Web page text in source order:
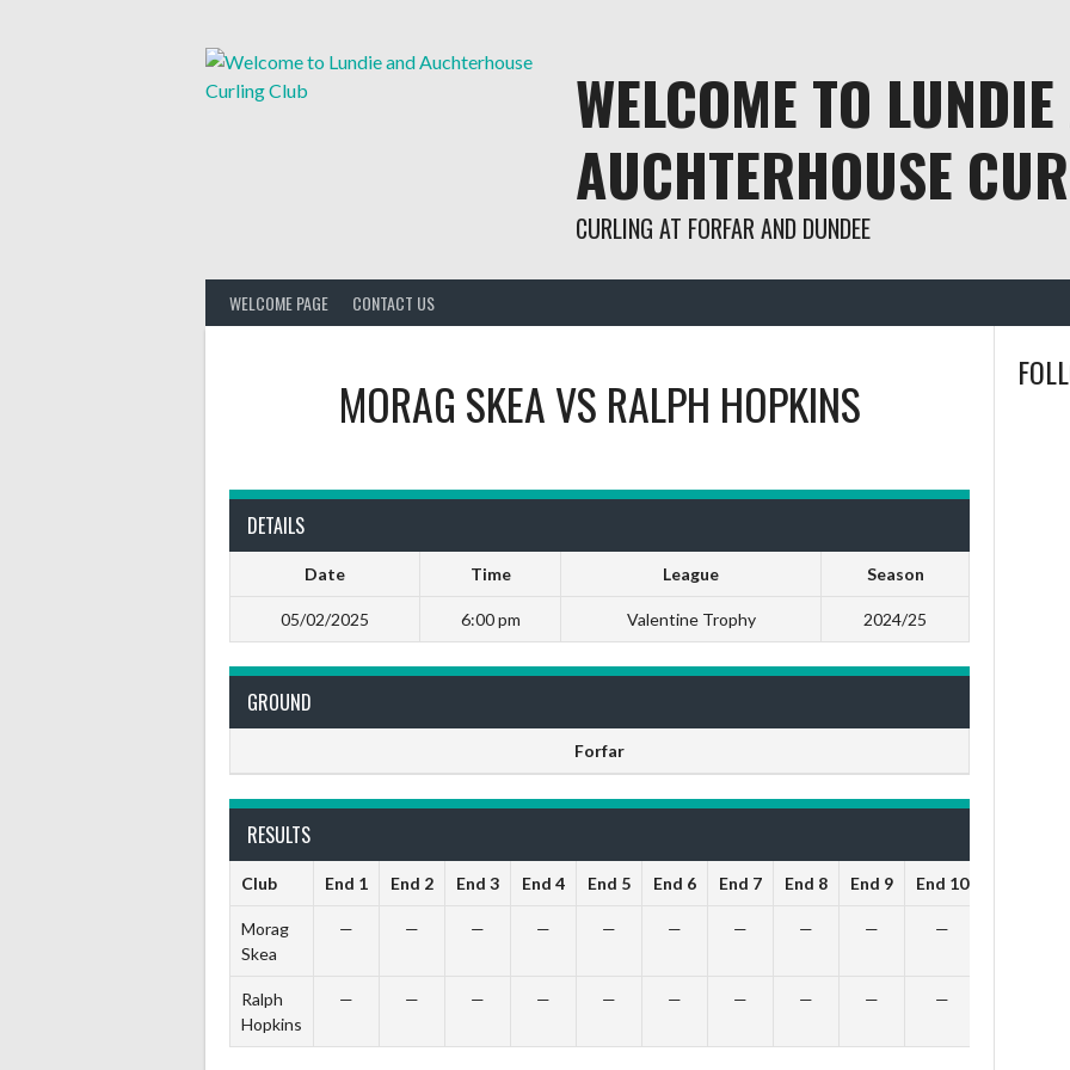
WELCOME TO
AUCHTERHOUSE
CURLING AT FORFAR AND DUNDEE
WELCOME PAGE CONTACT US
MORAG SKEAVS RALPH HOPKINS
DETAILS
Date Time League Season
05/02/2025 6:00 pm Valentine Trophy 2024/25
GROUND
Forfar
RESULTS
Club End 1 End 2 End 3 End 4 End 5 End 6 End 7 End 8 End 9 End 10
Morag
Skea
— — — — — — — — — —
Ralph
Hopkins
— — — — — — — — — —